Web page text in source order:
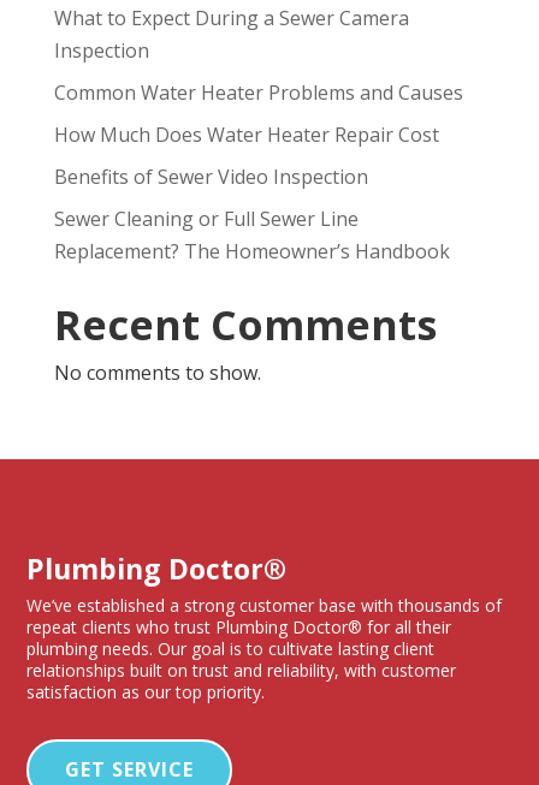
What to Expect During a Sewer Camera
Inspection
Common Water Heater Problems and Causes
How Much Does Water Heater Repair Cost
Benefits of Sewer Video Inspection
Sewer Cleaning or Full Sewer Line
Replacement? The Homeowner’s Handbook
Recent Comments
No comments to show.
Plumbing Doctor®
We’ve established a strong customer base with thousands of
repeat clients who trust Plumbing Doctor® for all their
plumbing needs. Our goal is to cultivate lasting client
relationships built on trust and reliability, with customer
satisfaction as our top priority.
GET SERVICE